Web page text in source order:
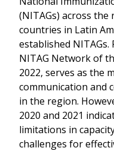
(NITAGs) across
countries in Latin
established
NITAG Network of
2022, serves as the
communication and
in the region.
2020 and 2021
limitations in
challenges for